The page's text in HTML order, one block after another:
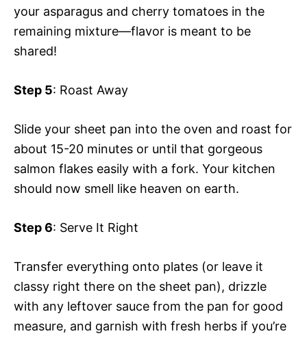
your asparagus and cherry tomatoes in the
remaining mixture—flavor is meant to be
shared!
Step 5: Roast Away
Slide your sheet pan into the oven and roast for
about 15-20 minutes or until that gorgeous
salmon flakes easily with a fork. Your kitchen
should now smell like heaven on earth.
Step 6: Serve It Right
Transfer everything onto plates (or leave it
classy right there on the sheet pan), drizzle
with any leftover sauce from the pan for good
measure, and garnish with fresh herbs if you’re